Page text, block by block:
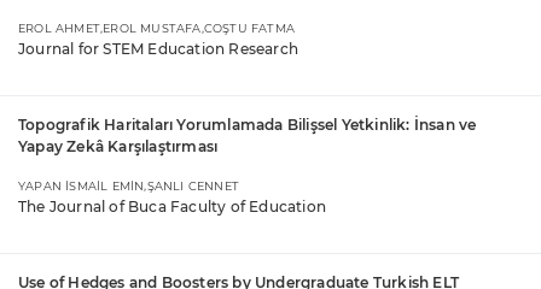
EROL AHMET,EROL MUSTAFA,COŞTU FATMA
Journal for STEM Education Research
Topografik Haritaları Yorumlamada Bilişsel Yetkinlik: İnsan ve
Yapay Zekâ Karşılaştırması
YAPAN İSMAİL EMİN,ŞANLI CENNET
The Journal of Buca Faculty of Education
Use of Hedges and Boosters by Undergraduate Turkish ELT